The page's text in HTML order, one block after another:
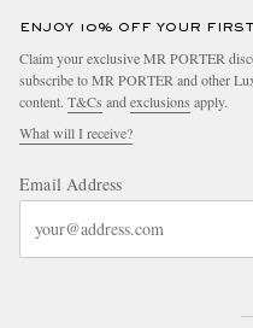
ENJOY 10% OFF YOUR
Claim your exclusive MR PORTER
subscribe to MR PORTER and other
content. T&Cs and exclusions apply.
What will I receive?
Email Address